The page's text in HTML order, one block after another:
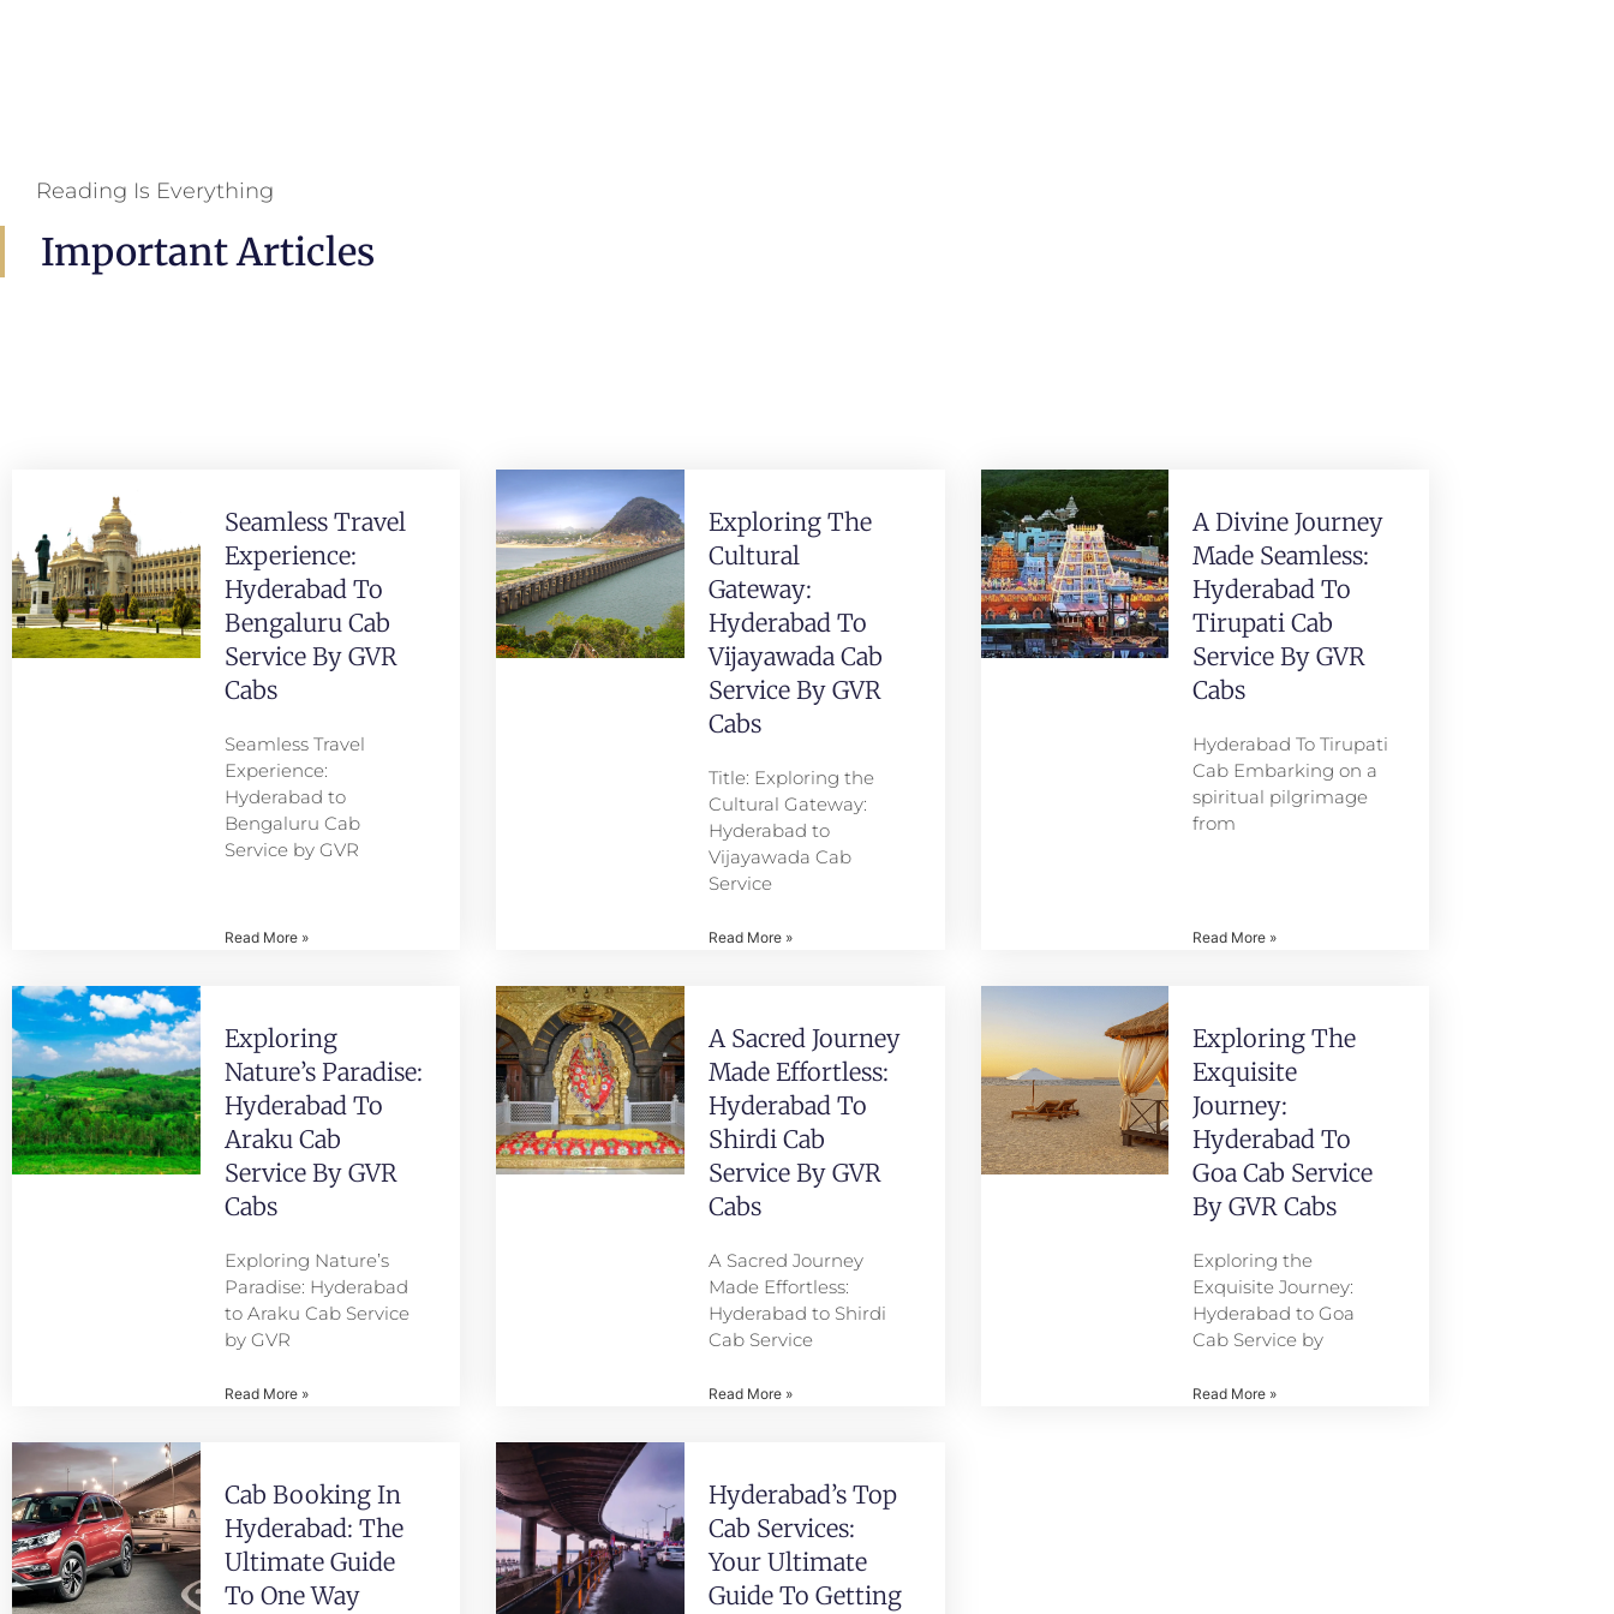
Reading Is Everything
Important Articles
Seamless Travel
Experience:
Hyderabad To
Bengaluru Cab
Service By GVR
Cabs
Seamless Travel
Experience:
Hyderabad to
Bengaluru Cab
Service by GVR
Read More »
Exploring The
Cultural
Gateway:
Hyderabad To
Vijayawada Cab
Service By GVR
Cabs
Title: Exploring the
Cultural Gateway:
Hyderabad to
Vijayawada Cab
Service
Read More »
A Divine Journey
Made Seamless:
Hyderabad To
Tirupati Cab
Service By GVR
Cabs
Hyderabad To Tirupati
Cab Embarking on a
spiritual pilgrimage
from
Read More »
Exploring
Nature’s Paradise:
Hyderabad To
Araku Cab
Service By GVR
Cabs
Exploring Nature’s
Paradise: Hyderabad
to Araku Cab Service
by GVR
Read More »
A Sacred Journey
Made Effortless:
Hyderabad To
Shirdi Cab
Service By GVR
Cabs
A Sacred Journey
Made Effortless:
Hyderabad to Shirdi
Cab Service
Read More »
Exploring The
Exquisite
Journey:
Hyderabad To
Goa Cab Service
By GVR Cabs
Exploring the
Exquisite Journey:
Hyderabad to Goa
Cab Service by
Read More »
Cab Booking In
Hyderabad: The
Ultimate Guide
To One Way
Hyderabad’s Top
Cab Services:
Your Ultimate
Guide To Getting